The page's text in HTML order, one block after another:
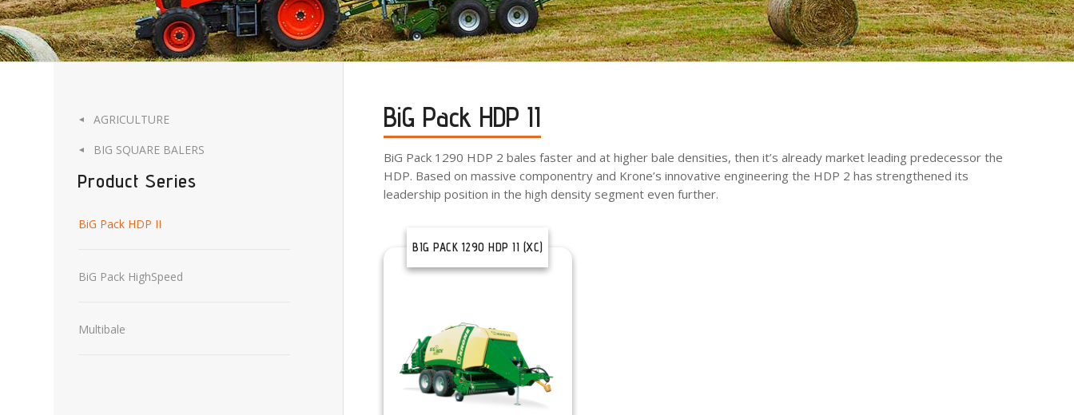
◄ AGRICULTURE
◄ BIG SQUARE BALERS
Product Series
BiG Pack HDP II
BiG Pack HighSpeed
Multibale
BiG Pack HDP II
BiG Pack 1290 HDP 2 bales faster and at higher bale densities, then it’s already market leading predecessor the
HDP. Based on massive componentry and Krone’s innovative engineering the HDP 2 has strengthened its
leadership position in the high density segment even further.
BIG PACK 1290 HDP II (XC)